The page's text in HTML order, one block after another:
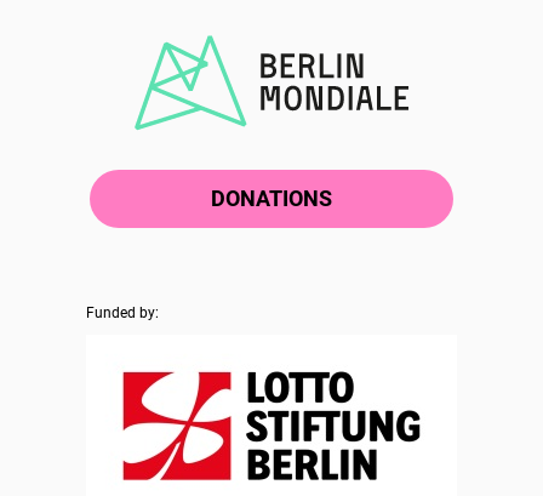
DONATIONS
Funded by: